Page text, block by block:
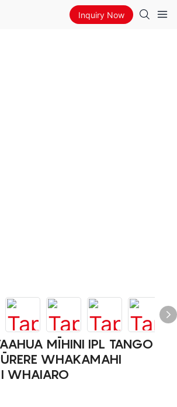
Inquiry Now
MĪHINI IPL TANGO
WHAKAMAHI
WHAIARO